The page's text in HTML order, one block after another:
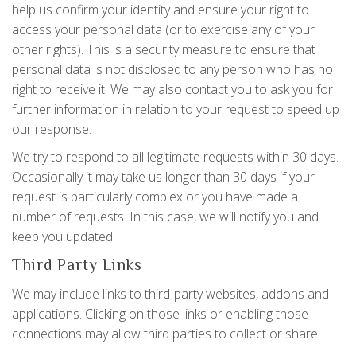
help us confirm your identity and ensure your right to
access your personal data (or to exercise any of your
other rights). This is a security measure to ensure that
personal data is not disclosed to any person who has no
right to receive it. We may also contact you to ask you for
further information in relation to your request to speed up
our response.
We try to respond to all legitimate requests within 30 days.
Occasionally it may take us longer than 30 days if your
request is particularly complex or you have made a
number of requests. In this case, we will notify you and
keep you updated.
Third Party Links
We may include links to third-party websites, addons and
applications. Clicking on those links or enabling those
connections may allow third parties to collect or share